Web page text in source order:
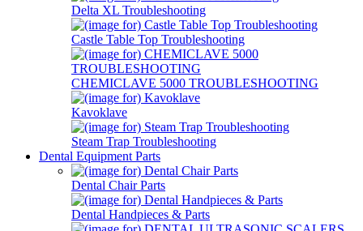
Delta XL Troubleshooting
Castle Table Top Troubleshooting
CHEMICLAVE 5000 TROUBLESHOOTING
Kavoklave
Steam Trap Troubleshooting
Dental Equipment Parts
Dental Chair Parts
Dental Handpieces & Parts